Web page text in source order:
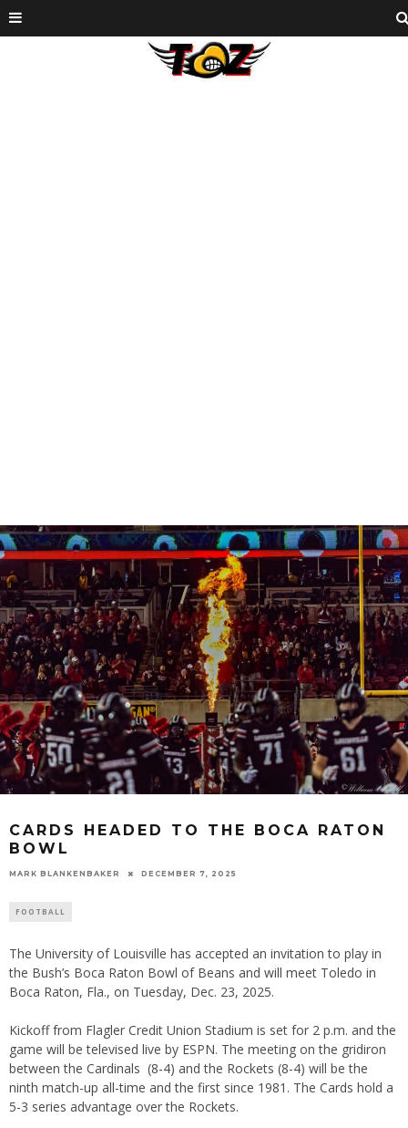
CARDS HEADED TO THE BOCA RATON
BOWL
MARK BLANKENBAKER DECEMBER 7, 2025
FOOTBALL
The University of Louisville has accepted an invitation to play in
the Bush’s Boca Raton Bowl of Beans and will meet Toledo in
Boca Raton, Fla., on Tuesday, Dec. 23, 2025.
Kickoff from Flagler Credit Union Stadium is set for 2 p.m. and the
game will be televised live by ESPN. The meeting on the gridiron
between the Cardinals (8-4) and the Rockets (8-4) will be the
ninth match-up all-time and the first since 1981. The Cards hold a
5-3 series advantage over the Rockets.